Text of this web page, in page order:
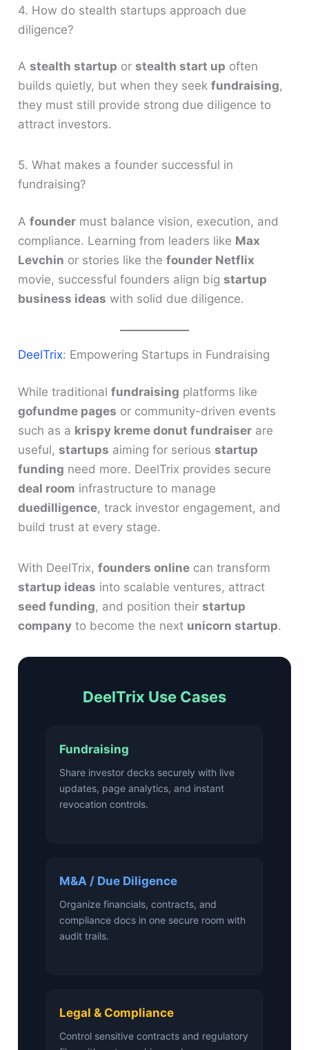
4. How do stealth startups approach due
diligence?
Astealth startup orstealth start up often
builds quietly, but when they seekfundraising,
they must still provide strong due diligence to
attract investors.
5. What makes a founder successful in
fundraising?
Afounder must balance vision, execution, and
compliance. Learning from leaders like Max
Levchin or stories like thefounder Netflix
movie, successful founders align bigstartup
business ideas with solid due diligence.
DeelTrix: Empowering Startups in Fundraising
While traditionalfundraising platforms like
gofundme pages or community-driven events
such as a krispy kreme donut fundraiser are
useful,startups aiming for seriousstartup
funding need more. DeelTrix provides secure
deal room infrastructure to manage
duedilligence, track investor engagement, and
build trust at every stage.
With DeelTrix,founders online can transform
startup ideas into scalable ventures, attract
seed funding, and position theirstartup
company to become the next unicorn startup.
DeelTrix Use Cases
Fundraising
Share investor decks securely with live
updates, page analytics, and instant
revocation controls.
M&A / Due Diligence
Organize financials, contracts, and
compliance docs in one secure room with
audit trails.
Legal & Compliance
Control sensitive contracts and regulatory